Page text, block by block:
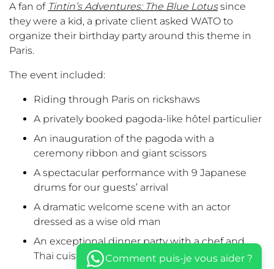
Comment puis-je vous aider ?
A fan of Tintin’s Adventures: The Blue Lotussince
they were a kid, a private client asked WATO to
organize their birthday party around this theme in
Paris.
The event included:
Riding through Paris on rickshaws
A privately booked pagoda-like hôtel particulier
An inauguration of the pagoda with a
ceremony ribbon and giant scissors
A spectacular performance with 9 Japanese
drums for our guests’ arrival
A dramatic welcome scene with an actor
dressed as a wise old man
An exceptional dinner party with a chef and
Thai cuisine